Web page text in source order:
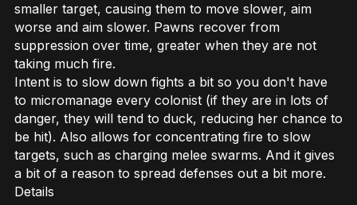
smaller target, causing them to move slower, aim
worse and aim slower. Pawns recover from
suppression over time, greater when they are not
taking much fire.
Intent is to slow down fights a bit so you don't have
to micromanage every colonist (if they are in lots of
danger, they will tend to duck, reducing her chance to
be hit). Also allows for concentrating fire to slow
targets, such as charging melee swarms. And it gives
a bit of a reason to spread defenses out a bit more.
Details